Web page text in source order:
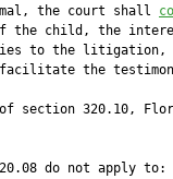
the court shall
the child, the
to the litigation,
the
section 320.10,
do not apply to: